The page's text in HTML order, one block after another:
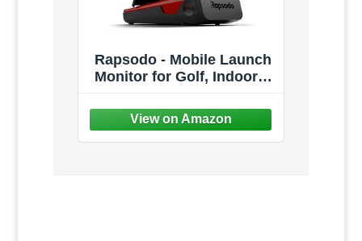
Rapsodo - Mobile Launch
Monitor for Golf, Indoor &
Swing Analyzer & Tracker,
Measures Ball Speed,
Club Speed & Launch